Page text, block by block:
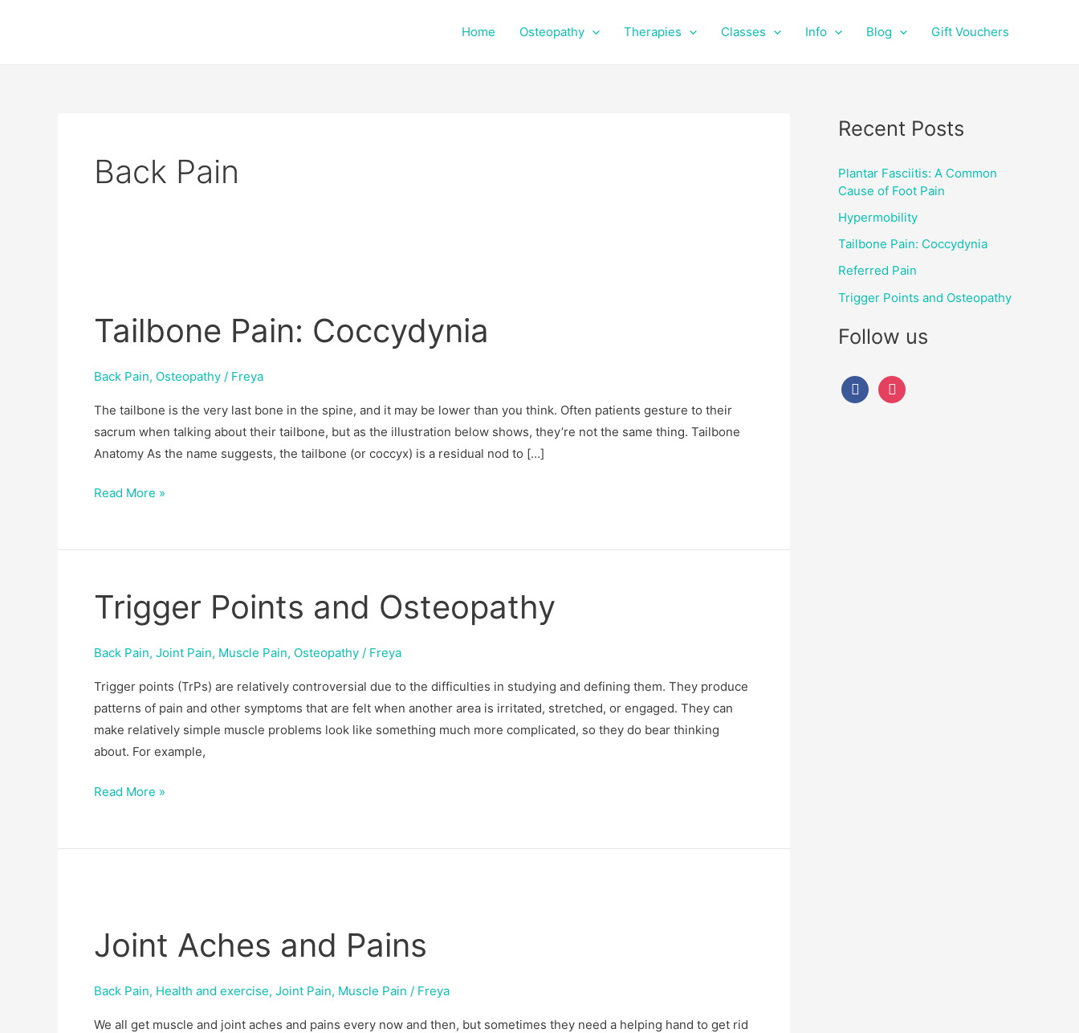
Home Osteopathy Therapies Classes Info Blog Gift Vouchers
Back Pain
Tailbone Pain: Coccydynia
Back Pain, Osteopathy / Freya
The tailbone is the very last bone in the spine, and it may be lower than you think. Often patients gesture to their
sacrum when talking about their tailbone, but as the illustration below shows, they’re not the same thing. Tailbone
Anatomy As the name suggests, the tailbone (or coccyx) is a residual nod to […]
Coccydynia
Read More »
Trigger Points and Osteopathy
Back Pain, Joint Pain, Muscle Pain, Osteopathy / Freya
Trigger points (TrPs) are relatively controversial due to the difficulties in studying and defining them. They produce
patterns of pain and other symptoms that are felt when another area is irritated, stretched, or engaged. They can
make relatively simple muscle problems look like something much more complicated, so they do bear thinking
about. For example,
Trigger
Points
Osteopathy
Read More »
Joint Aches and Pains
Back Pain, Health and exercise, Joint Pain, Muscle Pain / Freya
We all get muscle and joint aches and pains every now and then, but sometimes they need a helping hand to get rid
and
Pains
Recent Posts
Plantar Fasciitis: A Common
Cause of Foot Pain
Hypermobility
Tailbone Pain: Coccydynia
Referred Pain
Trigger Points and Osteopathy
Follow us
k
n
a